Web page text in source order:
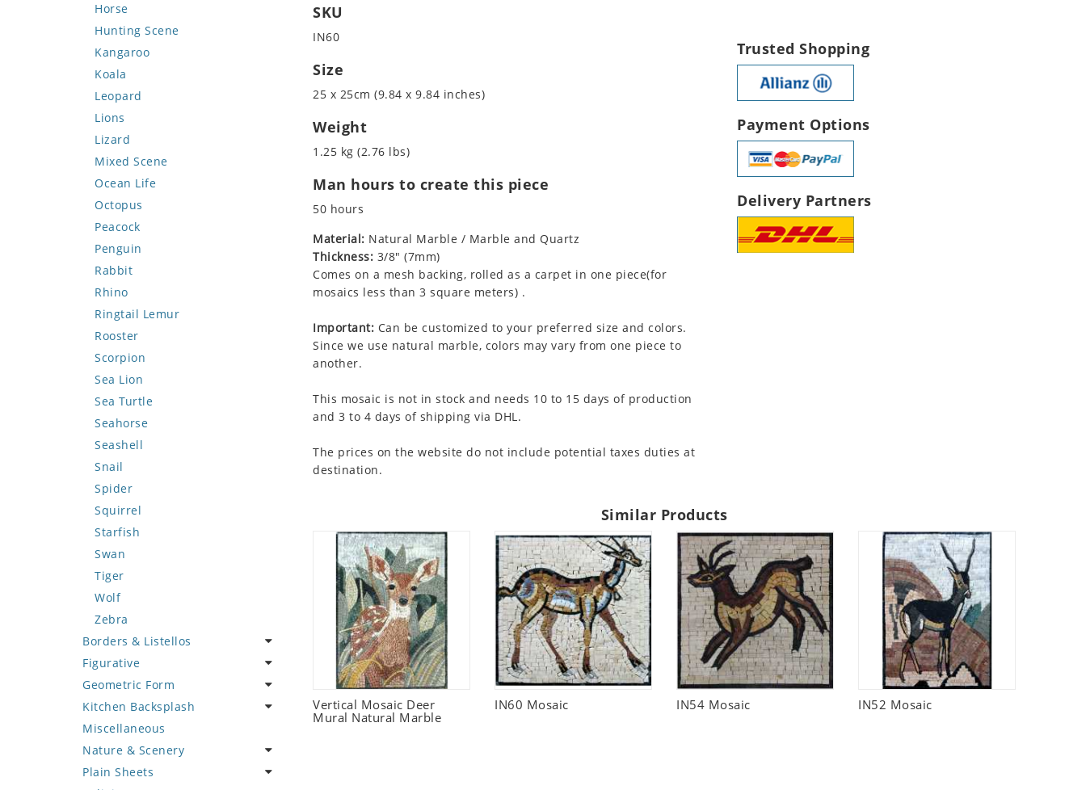
Horse
Hunting Scene
Kangaroo
Koala
Leopard
Lions
Lizard
Mixed Scene
Ocean Life
Octopus
Peacock
Penguin
Rabbit
Rhino
Ringtail Lemur
Rooster
Scorpion
Sea Lion
Sea Turtle
Seahorse
Seashell
Snail
Spider
Squirrel
Starfish
Swan
Tiger
Wolf
Zebra
Borders & Listellos
Animal Design
Fleur de Lys
Floral Border
Geometric Design
Greek Key Design
Mirror Frame
Figurative
Celebrity
Famous Artist
Fantasy Art
Mermaid
Nudes
Geometric Form
Abstract Tile Design
Ancient Motif
Black & White
Compass & Nautical
Kitchen Backsplash
Coffee & Tea
Fruit Basket
Fruits & Vegetables
Miscellaneous
Nature & Scenery
Flower
Plain Sheets
SKU
IN60
Size
25 x 25cm (9.84 x 9.84 inches)
Weight
1.25 kg (2.76 lbs)
Man hours to create this piece
50 hours
Material: Natural Marble / Marble and Quartz
Thickness: 3/8" (7mm)
Comes on a mesh backing, rolled as a carpet in one piece(for
mosaics less than 3 square meters) .
Important: Can be customized to your preferred size and colors.
Since we use natural marble, colors may vary from one piece to
another.
This mosaic is not in stock and needs 10 to 15 days of production
and 3 to 4 days of shipping via DHL.
The prices on the website do not include potential taxes duties at
destination.
Trusted Shopping
Payment Options
Delivery Partners
Similar Products
Vertical Mosaic Deer
Mural Natural Marble
IN60 Mosaic IN54 Mosaic IN52 Mosaic